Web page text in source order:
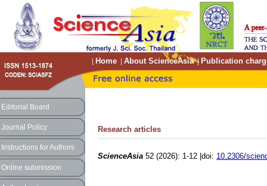
Home About ScienceAsia| Publication
Editorial Board
Journal Policy
Instructions for Authors
Online submission
Research articles
ScienceAsia 52 (2026): 1-12 |doi: 10.2306/